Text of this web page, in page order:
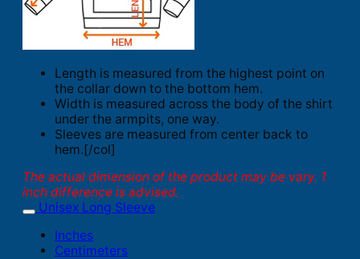
Length is measured from the highest point on
the collar down to the bottom hem.
Width is measured across the body of the shirt
under the armpits, one way.
Sleeves are measured from center back to
hem.[/col]
The actual dimension of the product may be vary. 1
inch difference is advised.
Unisex Long Sleeve
Inches
Centimeters